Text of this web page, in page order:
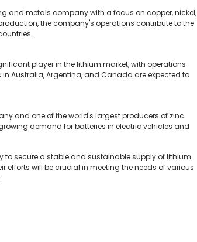
and metals company with a focus on copper, nickel,
the company's operations contribute to the
player in the lithium market, with operations
Australia, Argentina, and Canada are expected to
and one of the world's largest producers of zinc
demand for batteries in electric vehicles and
to secure a stable and sustainable supply of lithium
efforts will be crucial in meeting the needs of various